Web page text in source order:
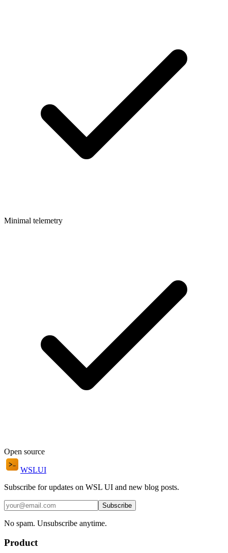
Minimal telemetry
Open source
WSLUI
Subscribe for updates on WSL UI and new blog posts.
Subscribe
No spam. Unsubscribe anytime.
Product